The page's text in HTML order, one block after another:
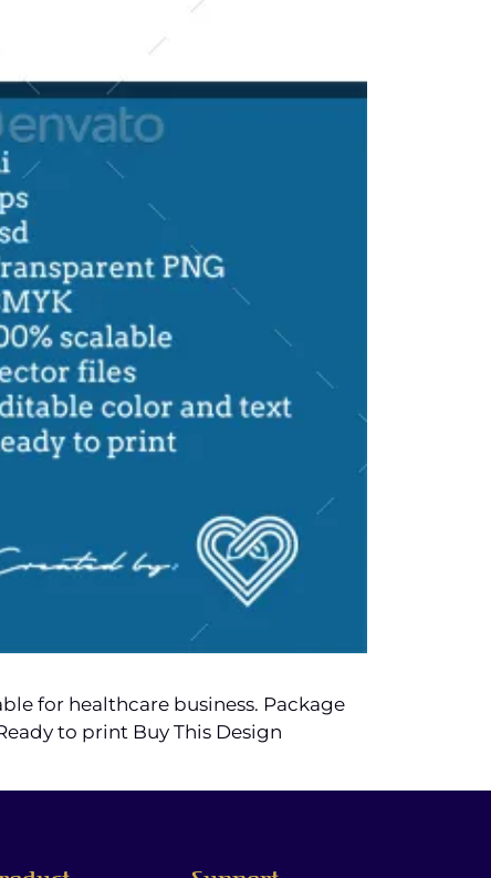
for healthcare business. Package
to print Buy This Design